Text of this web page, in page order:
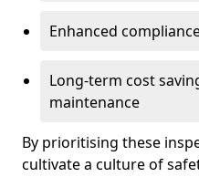
Enhanced
Long-term cost
maintenance
By prioritising these
cultivate a culture of